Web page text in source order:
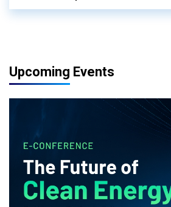
Upcoming Events